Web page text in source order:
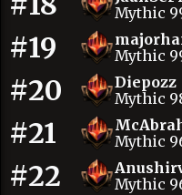
Mythic
#19
Mythic
#20
Diepozz
Mythic
#21
Mythic
#22
Mythic